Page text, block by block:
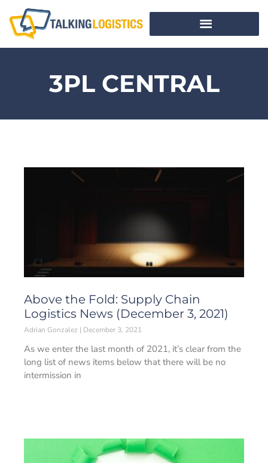
3PL CENTRAL
Above the Fold: Supply Chain
Logistics News (December 3, 2021)
Adrian Gonzalez December 3, 2021
As we enter the last month of 2021, it’s clear from the
long list of news items below that there will be no
intermission in